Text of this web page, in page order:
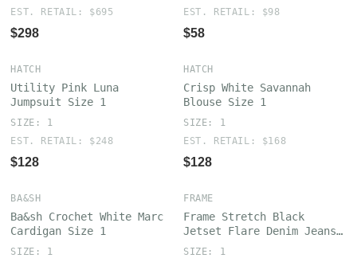
EST. RETAIL: $695
$298
EST. RETAIL: $98
$58
HATCH
Utility Pink Luna
Jumpsuit Size 1
SIZE: 1
EST. RETAIL: $248
$128
HATCH
Crisp White Savannah
Blouse Size 1
SIZE: 1
EST. RETAIL: $168
$128
BA&SH
Ba&sh Crochet White Marc
Cardigan Size 1
SIZE: 1
FRAME
Frame Stretch Black
Jetset Flare Denim Jeans
Size 1
SIZE: 1